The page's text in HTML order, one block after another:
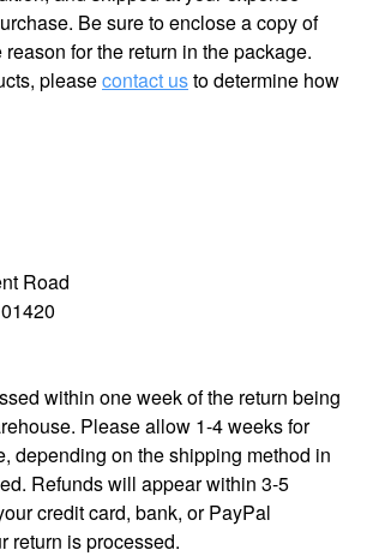
Be sure to enclose a copy of
for the return in the package.
pleasecontact usto determine how
Road
within one week of the return being
Please allow 1-4 weeks for
depending on the shipping method in
Refunds will appear within 3-5
credit card, bank, or PayPal
return is processed.